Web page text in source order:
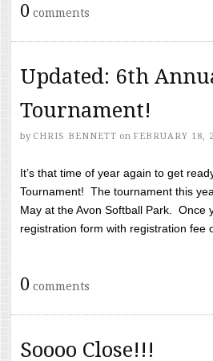
0 comments
Updated: 6th
Tournament!
by CHRIS BENNETT on FEBRUARY 18,
It’s that time of year again to get
Tournament! The tournament this
May at the Avon Softball Park. Once
registration form with registration fee
0 comments
Soooo Close!!!